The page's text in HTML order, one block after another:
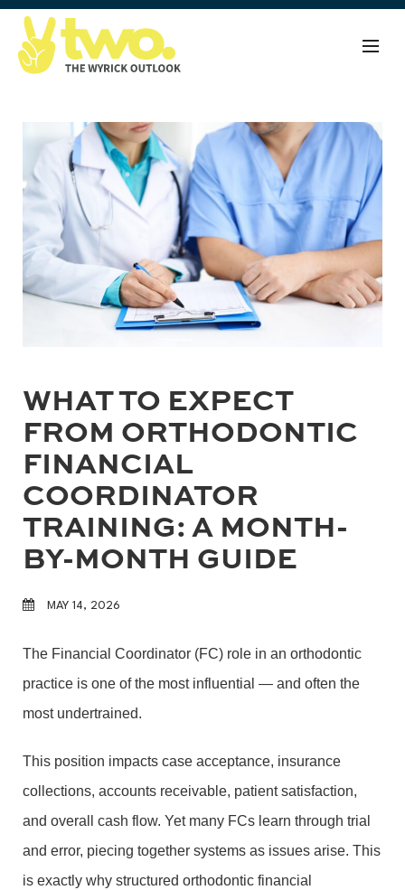
WHAT TO EXPECT
FROM ORTHODONTIC
FINANCIAL
COORDINATOR
TRAINING: A MONTH-
BY-MONTH GUIDE
MAY 14, 2026
The Financial Coordinator (FC) role in an orthodontic
practice is one of the most influential — and often the
most undertrained.
This position impacts case acceptance, insurance
collections, accounts receivable, patient satisfaction,
and overall cash flow. Yet many FCs learn through trial
and error, piecing together systems as issues arise. This
is exactly why structured orthodontic financial